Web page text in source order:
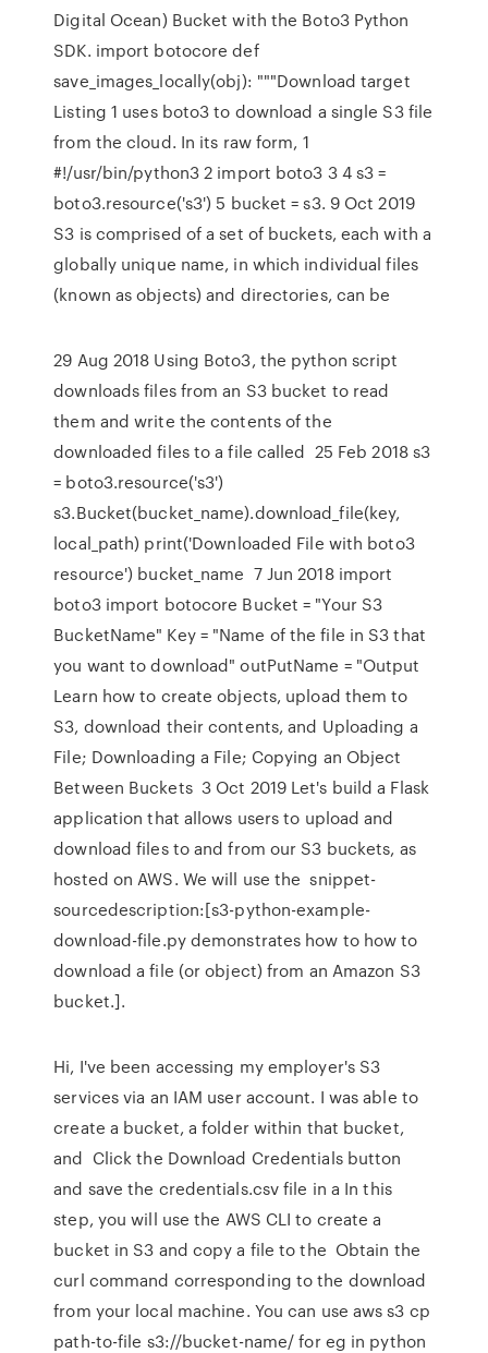
Digital Ocean) Bucket with the Boto3 Python
SDK. import botocore def
save_images_locally(obj): """Download target
Listing 1 uses boto3 to download a single S3 file
from the cloud. In its raw form, 1
#!/usr/bin/python3 2 import boto3 3 4 s3 =
boto3.resource('s3') 5 bucket = s3. 9 Oct 2019
S3 is comprised of a set of buckets, each with a
globally unique name, in which individual files
(known as objects) and directories, can be
29 Aug 2018 Using Boto3, the python script
downloads files from an S3 bucket to read
them and write the contents of the
downloaded files to a file called 25 Feb 2018 s3
= boto3.resource('s3')
s3.Bucket(bucket_name).download_file(key,
local_path) print('Downloaded File with boto3
resource') bucket_name 7 Jun 2018 import
boto3 import botocore Bucket = "Your S3
BucketName" Key = "Name of the file in S3 that
you want to download" outPutName = "Output
Learn how to create objects, upload them to
S3, download their contents, and Uploading a
File; Downloading a File; Copying an Object
Between Buckets 3 Oct 2019 Let's build a Flask
application that allows users to upload and
download files to and from our S3 buckets, as
hosted on AWS. We will use the snippet-
sourcedescription:[s3-python-example-
download-file.py demonstrates how to how to
download a file (or object) from an Amazon S3
bucket.].
Hi, I've been accessing my employer's S3
services via an IAM user account. I was able to
create a bucket, a folder within that bucket,
and Click the Download Credentials button
and save the credentials.csv file in a In this
step, you will use the AWS CLI to create a
bucket in S3 and copy a file to the Obtain the
curl command corresponding to the download
from your local machine. You can use aws s3 cp
path-to-file s3://bucket-name/ for eg in python